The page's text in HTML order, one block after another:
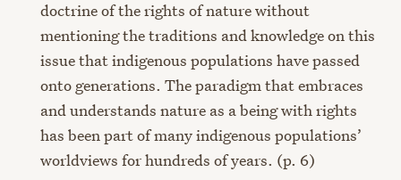
doctrine of the rights of nature without
mentioning the traditions and knowledge on this
issue that indigenous populations have passed
onto generations. The paradigm that embraces
and understands nature as a being with rights
has been part of many indigenous populations’
worldviews for hundreds of years. (p. 6)